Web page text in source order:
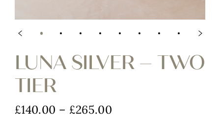
LUNA SILVER – TWO
TIER
£140.00 – £265.00Price